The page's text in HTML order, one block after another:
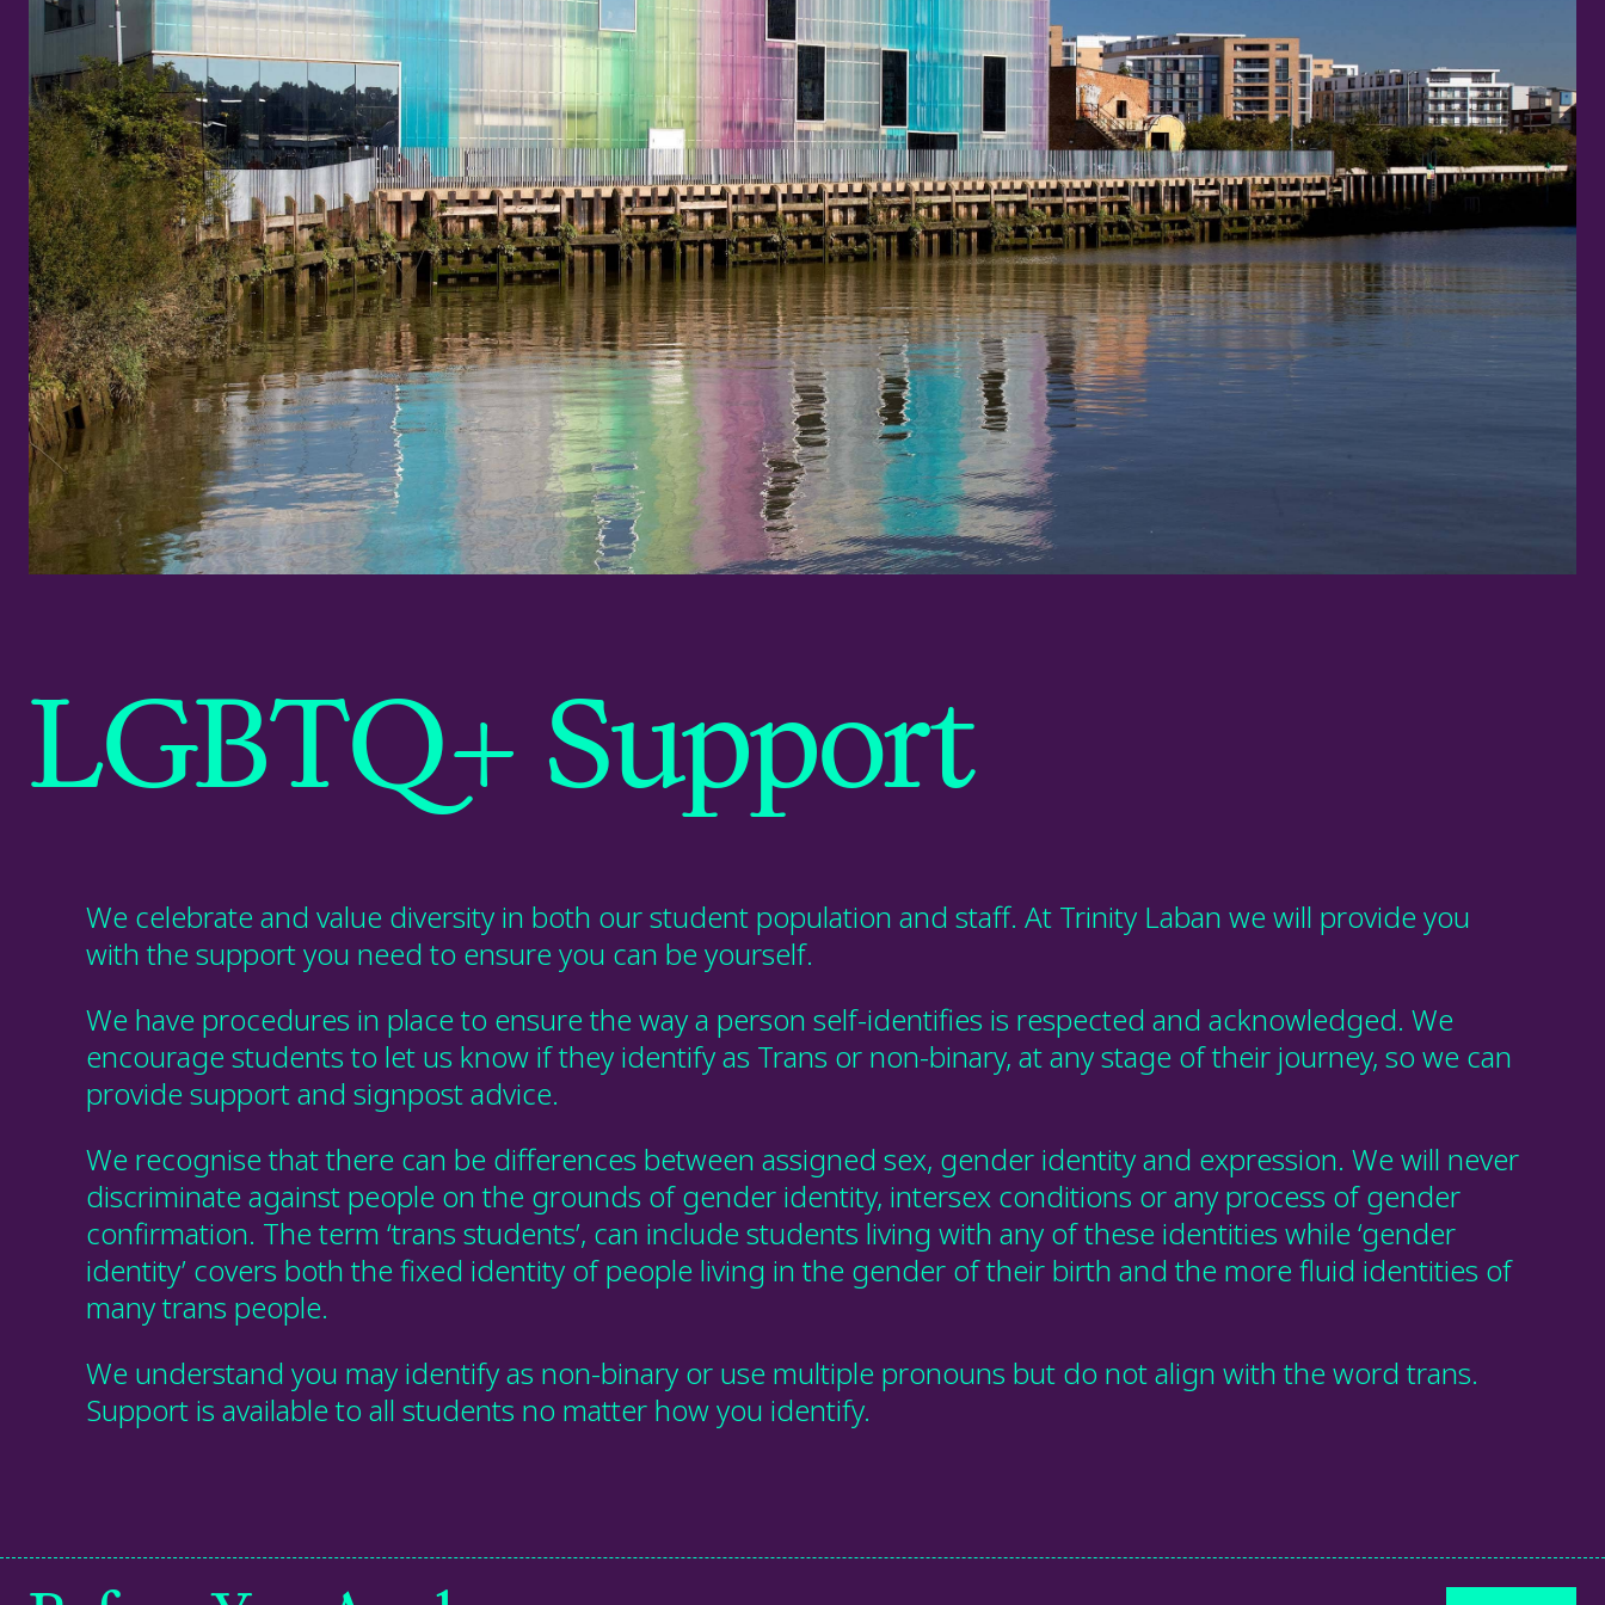
LGBTQ+ Support
We celebrate and value diversity in both our student population and staff. At Trinity Laban we will provide you
with the support you needto ensure you can be yourself.
We have procedures in place to ensure the way a person self-identifies is respected and acknowledged. We
encourage students to let us know if they identify as Trans or non-binary, at any stage of their journey, so we can
provide support and signpost advice.
We recognise that there can be differences between assigned sex, gender identity and expression. We will never
discriminate against people on the grounds of gender identity, intersex conditions or any process of gender
confirmation. The term ‘trans students’, can include students living with any of these identities while ‘gender
identity’ covers both the fixed identity of people living in the gender of their birth and the more fluid identities of
many trans people.
We understand you may identify as non-binary or use multiple pronouns but do not align with the word trans.
Support is available to all students no matter how you identify.